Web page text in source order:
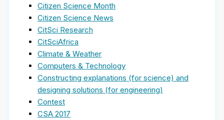
Citizen Science Month
Citizen Science News
CitSci Research
CitSciAfrica
Climate & Weather
Computers & Technology
Constructing explanations (for science) and
designing solutions (for engineering)
Contest
CSA 2017